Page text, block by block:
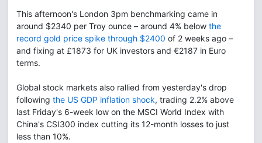
This afternoon's London 3pm benchmarking came in
around $2340 per Troy ounce – around 4% below the
record gold price spike through $2400 of 2 weeks ago –
and fixing at £1873 for UK investors and €2187 in Euro
terms.
Global stock markets also rallied from yesterday's drop
following the US GDP inflation shock, trading 2.2% above
last Friday's 6-week low on the MSCI World Index with
China's CSI300 index cutting its 12-month losses to just
less than 10%.